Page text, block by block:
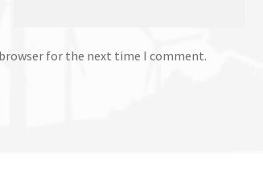
for the next time I comment.